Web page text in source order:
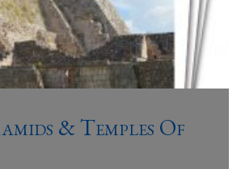
& Temples Of